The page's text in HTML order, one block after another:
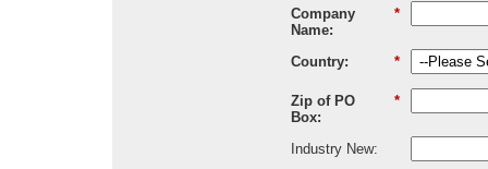
*
Company
Name:
*
Country:
*
Zip of PO
Box:
Industry New: